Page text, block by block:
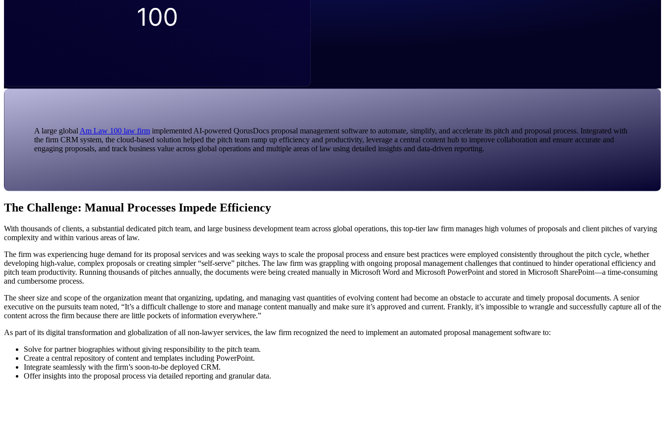
A large global Am Law 100 law firm implemented AI-powered QorusDocs proposal management software to automate, simplify, and accelerate its pitch and proposal process. Integrated with
the firm CRM system, the cloud-based solution helped the pitch team ramp up efficiency and productivity, leverage a central content hub to improve collaboration and ensure accurate and
engaging proposals, and track business value across global operations and multiple areas of law using detailed insights and data-driven reporting.
The Challenge: Manual Processes Impede Efficiency
With thousands of clients, a substantial dedicated pitch team, and large business development team across global operations, this top-tier law firm manages high volumes of proposals and client pitches of varying
complexity and within various areas of law.
The firm was experiencing huge demand for its proposal services and was seeking ways to scale the proposal process and ensure best practices were employed consistently throughout the pitch cycle, whether
developing high-value, complex proposals or creating simpler “self-serve” pitches. The law firm was grappling with ongoing proposal management challenges that continued to hinder operational efficiency and
pitch team productivity. Running thousands of pitches annually, the documents were being created manually in Microsoft Word and Microsoft PowerPoint and stored in Microsoft SharePoint—a time-consuming
and cumbersome process.
The sheer size and scope of the organization meant that organizing, updating, and managing vast quantities of evolving content had become an obstacle to accurate and timely proposal documents. A senior
executive on the pursuits team noted, “It’s a difficult challenge to store and manage content manually and make sure it’s approved and current. Frankly, it’s impossible to wrangle and successfully capture all of the
content across the firm because there are little pockets of information everywhere.”
As part of its digital transformation and globalization of all non-lawyer services, the law firm recognized the need to implement an automated proposal management software to:
Solve for partner biographies without giving responsibility to the pitch team.
Create a central repository of content and templates including PowerPoint.
Integrate seamlessly with the firm’s soon-to-be deployed CRM.
Offer insights into the proposal process via detailed reporting and granular data.